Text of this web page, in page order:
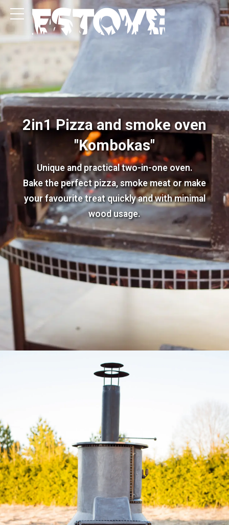
2in1 Pizza and smoke oven
"Kombokas"
Unique and practical two-in-one oven.
Bake the perfect pizza, smoke meat or make
your favourite treat quickly and with minimal
wood usage.